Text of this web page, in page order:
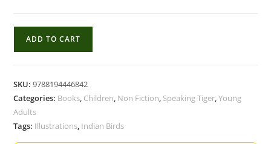
and
Beyond
-
ADD TO CART
SKU:9788194446842
Categories: Books, Children, Non Fiction, Speaking Tiger,Young
Adults
Tags: Illustrations, Indian Birds